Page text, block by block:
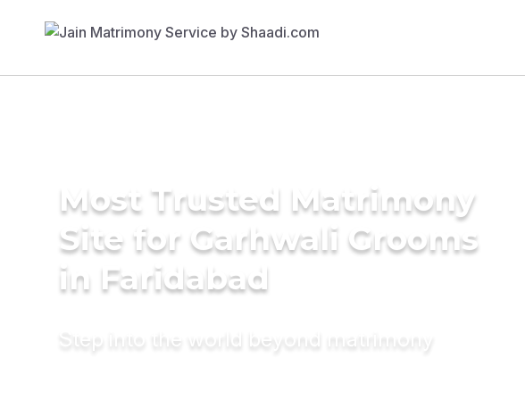
Most Trusted Matrimony
Site for Garhwali Grooms
in Faridabad
Step into the world beyond matrimony